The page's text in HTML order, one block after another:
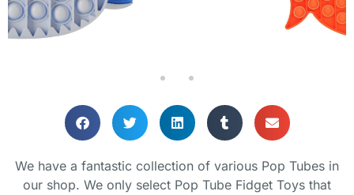
We have a fantastic collection of various Pop Tubes in
our shop. We only select Pop Tube Fidget Toys that